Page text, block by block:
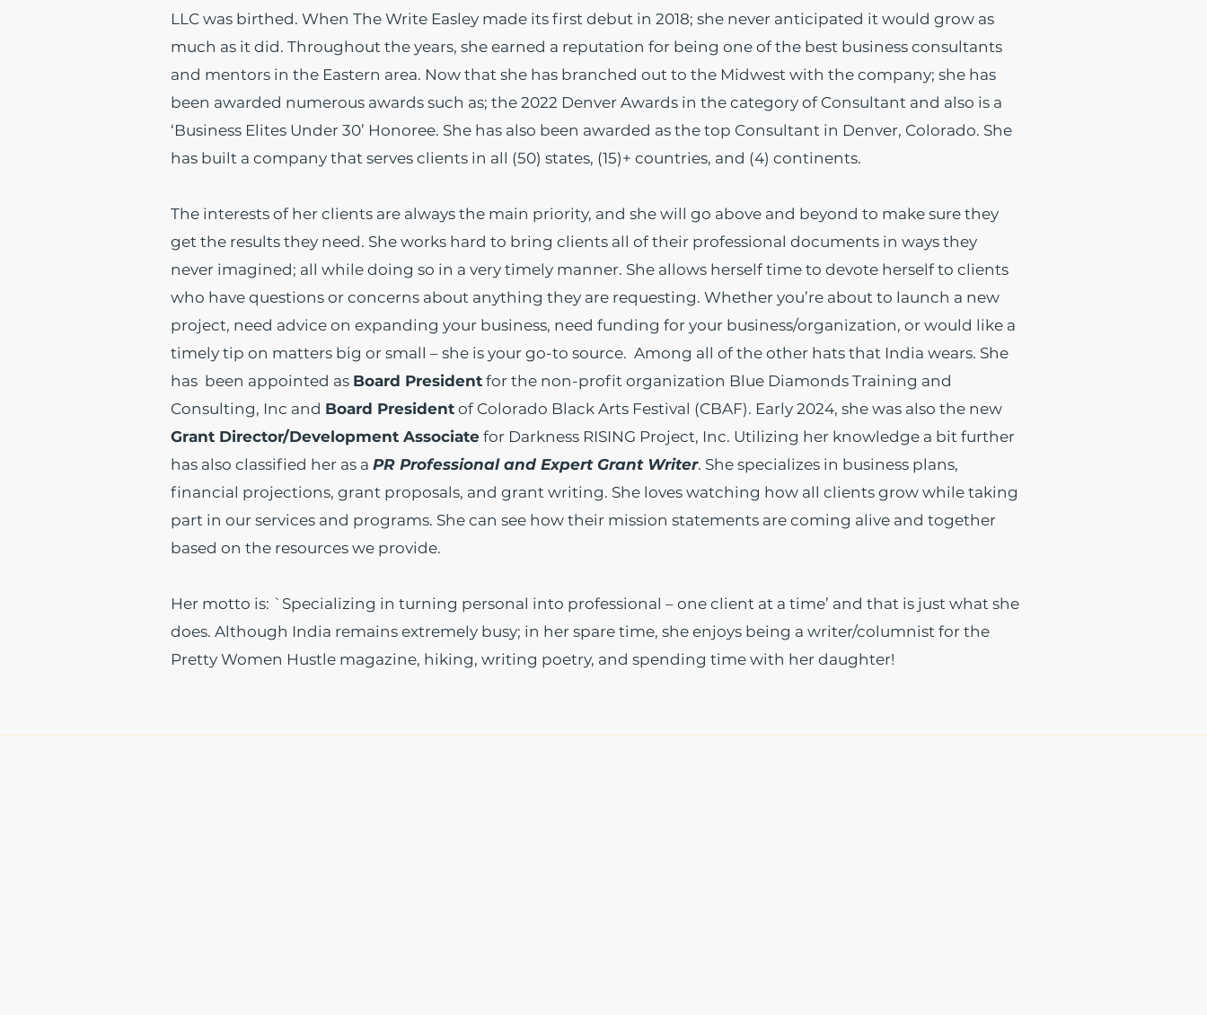
LLC was birthed. When The Write Easley made its first debut in 2018; she never anticipated it would grow as
much as it did. Throughout the years, she earned a reputation for being one of the best business consultants
and mentors in the Eastern area. Now that she has branched out to the Midwest with the company; she has
been awarded numerous awards such as; the 2022 Denver Awards in the category of Consultant and also is a
‘Business Elites Under 30’ Honoree. She has also been awarded as the top Consultant in Denver, Colorado. She
has built a company that serves clients in all (50) states, (15)+ countries, and (4) continents.
The interests of her clients are always the main priority, and she will go above and beyond to make sure they
get the results they need. She works hard to bring clients all of their professional documents in ways they
never imagined; all while doing so in a very timely manner. She allows herself time to devote herself to clients
who have questions or concerns about anything they are requesting. Whether you’re about to launch a new
project, need advice on expanding your business, need funding for your business/organization, or would like a
timely tip on matters big or small – she is your go-to source. Among all of the other hats that India wears. She
has been appointed as Board President for the non-profit organization Blue Diamonds Training and
Consulting, Inc and Board President of Colorado Black Arts Festival (CBAF). Early 2024, she was also the new
Grant Director/Development Associate for Darkness RISING Project, Inc. Utilizing her knowledge a bit further
has also classified her as a PR Professional and Expert Grant Writer. She specializes in business plans,
financial projections, grant proposals, and grant writing. She loves watching how all clients grow while taking
part in our services and programs. She can see how their mission statements are coming alive and together
based on the resources we provide.
Her motto is: `Specializing in turning personal into professional – one client at a time’ and that is just what she
does. Although India remains extremely busy; in her spare time, she enjoys being a writer/columnist for the
Pretty Women Hustle magazine, hiking, writing poetry, and spending time with her daughter!